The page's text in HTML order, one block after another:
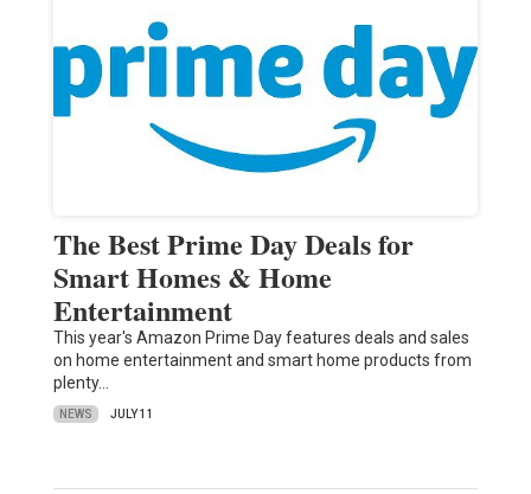
The Best Prime Day Deals for
Smart Homes & Home
Entertainment
This year's Amazon Prime Day features deals and sales
on home entertainment and smart home products from
plenty…
NEWS JULY 11